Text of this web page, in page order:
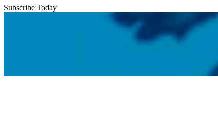
Subscribe Today